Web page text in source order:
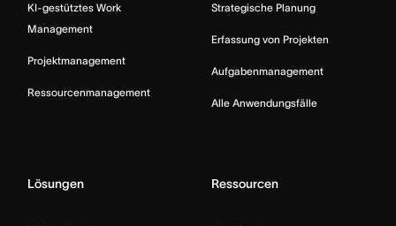
KI-gestütztes Work
Management
Projektmanagement
Ressourcenmanagement
Strategische Planung
Erfassung von Projekten
Aufgabenmanagement
Alle Anwendungsfälle
Lösungen Ressourcen